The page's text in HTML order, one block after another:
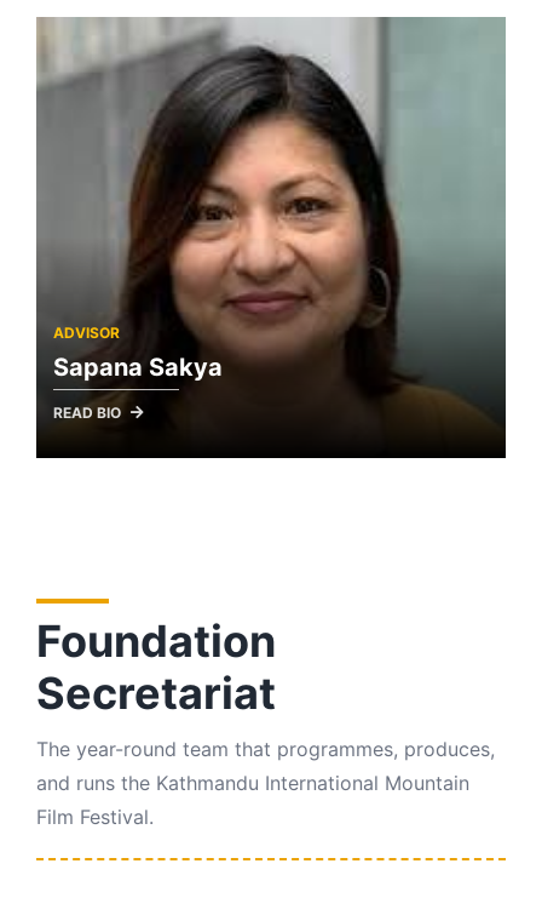
ADVISOR
Sapana Sakya
READ BIO
Foundation
Secretariat
The year-round team that programmes, produces,
and runs the Kathmandu International Mountain
Film Festival.